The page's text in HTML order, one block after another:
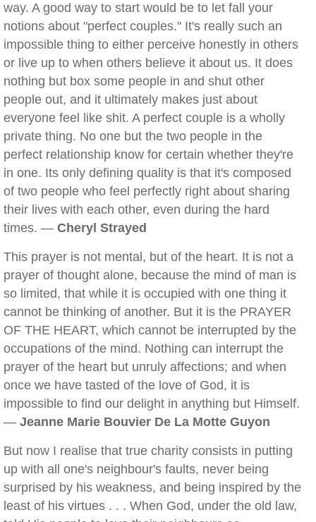
way. A good way to start would be to let fall your
notions about "perfect couples." It's really such an
impossible thing to either perceive honestly in others
or live up to when others believe it about us. It does
nothing but box some people in and shut other
people out, and it ultimately makes just about
everyone feel like shit. A perfect couple is a wholly
private thing. No one but the two people in the
perfect relationship know for certain whether they're
in one. Its only defining quality is that it's composed
of two people who feel perfectly right about sharing
their lives with each other, even during the hard
times. — Cheryl Strayed
This prayer is not mental, but of the heart. It is not a
prayer of thought alone, because the mind of man is
so limited, that while it is occupied with one thing it
cannot be thinking of another. But it is the PRAYER
OF THE HEART, which cannot be interrupted by the
occupations of the mind. Nothing can interrupt the
prayer of the heart but unruly affections; and when
once we have tasted of the love of God, it is
impossible to find our delight in anything but Himself.
— Jeanne Marie Bouvier De La Motte Guyon
But now I realise that true charity consists in putting
up with all one's neighbour's faults, never being
surprised by his weakness, and being inspired by the
least of his virtues . . . When God, under the old law,